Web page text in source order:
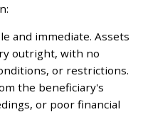
and immediate. Assets
outright, with no
or restrictions.
the beneficiary's
or poor financial